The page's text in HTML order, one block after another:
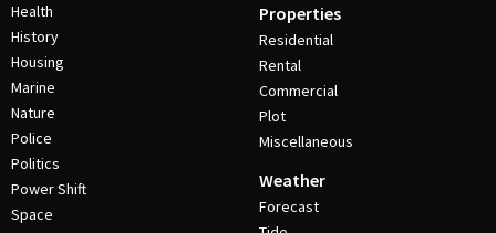
Health
History
Housing
Marine
Nature
Police
Politics
Power Shift
Space
Properties
Residential
Rental
Commercial
Plot
Miscellaneous
Weather
Forecast